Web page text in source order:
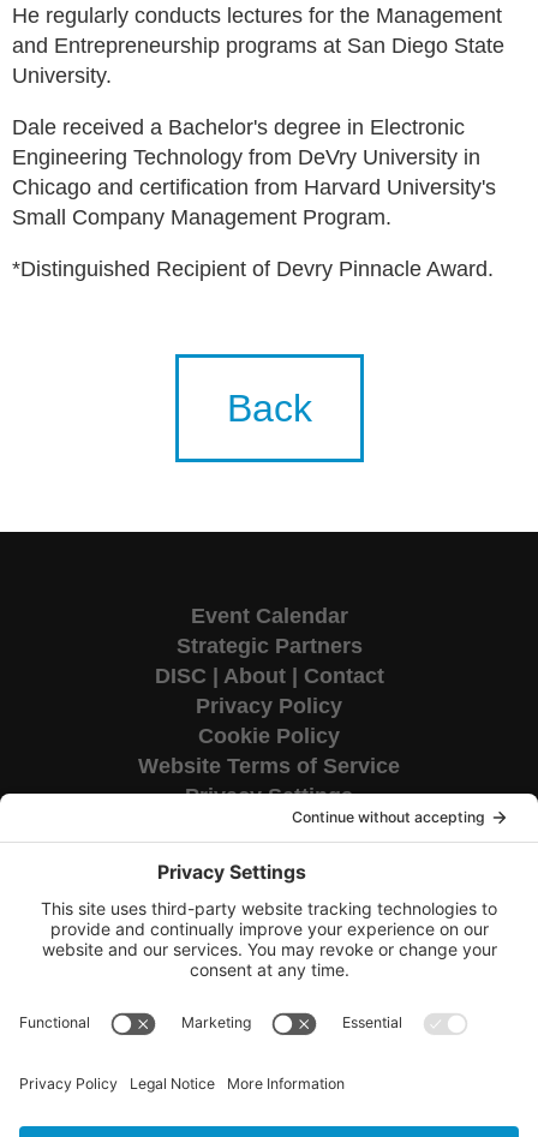
He regularly conducts lectures for the Management
and Entrepreneurship programs at San Diego State
University.
Dale received a Bachelor's degree in Electronic
Engineering Technology from DeVry University in
Chicago and certification from Harvard University's
Small Company Management Program.
*Distinguished Recipient of Devry Pinnacle Award.
Back
Event Calendar
Strategic Partners
DISC
About| Contact
Privacy Policy
Cookie Policy
Website Terms of Service
Privacy Settings
Corporate HQ
9655 Granite Ridge Drive
Suite 200
San Diego, CA 92123